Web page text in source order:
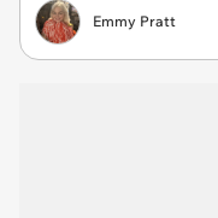
Emmy Pratt